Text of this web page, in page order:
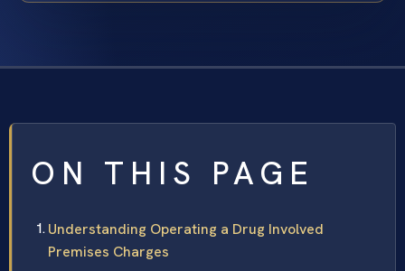
ON THIS PAGE
Understanding Operating a Drug Involved
Premises Charges